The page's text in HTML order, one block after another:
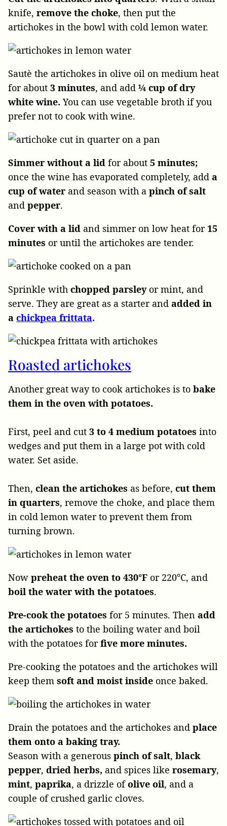
knife, remove the choke, then put the
artichokes in the bowl with cold lemon water.
Sautè the artichokes in olive oil on medium heat
for about 3 minutes, and add ¼ cup of dry
white wine. You can use vegetable broth if you
prefer not to cook with wine.
Simmer without a lid for about 5 minutes;
once the wine has evaporated completely, add a
cup of water and season with a pinch of salt
and pepper.
Cover with a lid and simmer on low heat for15
minutes or until the artichokes are tender.
Sprinkle with chopped parsleyor mint, and
serve. They are great as a starter and added in
a chickpea frittata.
Roasted artichokes
Another great way to cook artichokes is to bake
them in the oven with potatoes.
First, peel and cut 3 to 4 medium potatoes into
wedges and put them in a large pot with cold
water. Set aside.
Then, clean the artichokes as before, cut them
in quarters, remove the choke, and place them
in cold lemon water to prevent them from
turning brown.
Now preheat the oven to 430°F or 220°C, and
boil the water with the potatoes.
Pre-cook the potatoes for 5 minutes. Then add
the artichokes to the boiling water and boil
with the potatoes forfive more minutes.
Pre-cooking the potatoes and the artichokes will
keep them soft and moist inside once baked.
Drain the potatoes and the artichokes and place
them onto a baking tray.
Season with a generous pinch of salt, black
pepper, dried herbs, and spices like rosemary,
mint, paprika, a drizzle ofolive oil, and a
couple of crushed garlic cloves.